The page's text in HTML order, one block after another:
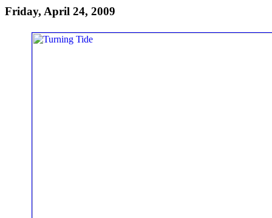
Friday, April 24, 2009